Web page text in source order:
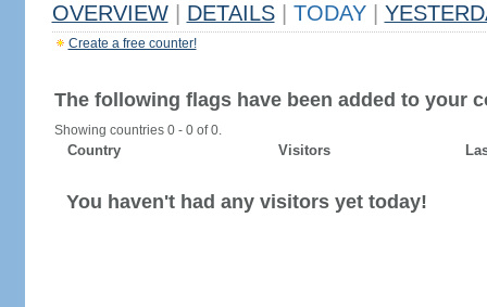
OVERVIEW DETAILS TODAY
Create a free counter!
The following flags have been added to your
Showing countries 0 - 0 of 0.
Country Visitors
You haven't had any visitors yet today!